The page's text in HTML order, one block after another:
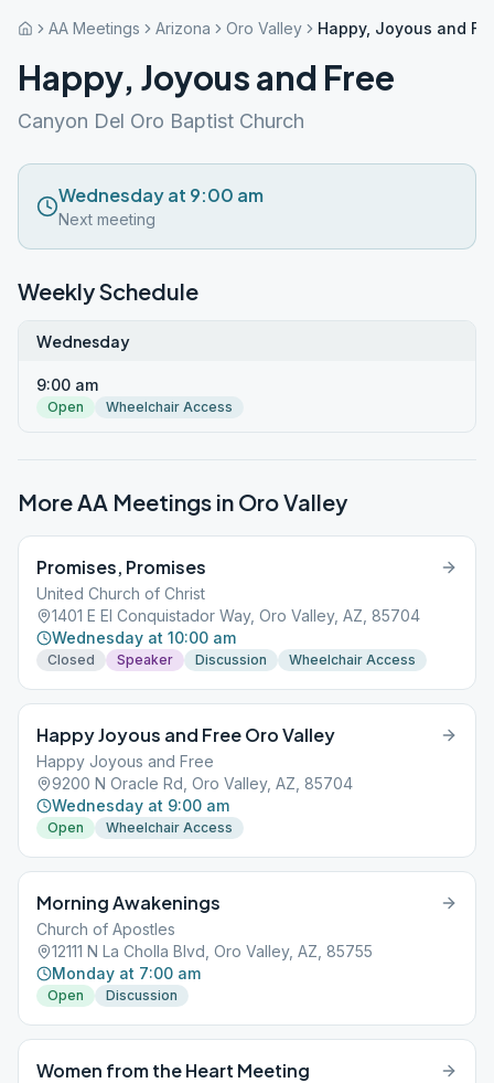
AA Meetings Arizona Oro Valley Happy, Joyous and
Happy, Joyous and Free
Canyon Del Oro Baptist Church
Wednesday at 9:00 am
Next meeting
Weekly Schedule
Wednesday
9:00 am
Open Wheelchair Access
More AA Meetings in Oro Valley
Promises, Promises
United Church of Christ
1401 E El Conquistador Way, Oro Valley, AZ, 85704
Wednesday at 10:00 am
Closed Speaker Discussion Wheelchair Access
Happy Joyous and Free Oro Valley
Happy Joyous and Free
9200 N Oracle Rd, Oro Valley, AZ, 85704
Wednesday at 9:00 am
Open Wheelchair Access
Morning Awakenings
Church of Apostles
12111 N La Cholla Blvd, Oro Valley, AZ, 85755
Monday at 7:00 am
Open Discussion
Women from the Heart Meeting